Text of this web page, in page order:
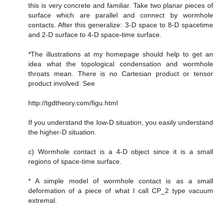
this is very concrete and familiar. Take two planar pieces of
surface which are parallel and connect by wormhole
contacts. After this generalize: 3-D space to 8-D spacetime
and 2-D surface to 4-D space-time surface.
*The illustrations at my homepage should help to get an
idea what the topological condensation and wormhole
throats mean. There is no Cartesian product or tensor
product involved. See
http://tgdtheory.com/figu.html
If you understand the low-D situation, you easily understand
the higher-D situation.
c) Wormhole contact is a 4-D object since it is a small
regions of space-time surface.
* A simple model of wormhole contact is as a small
deformation of a piece of what I call CP_2 type vacuum
extremal.